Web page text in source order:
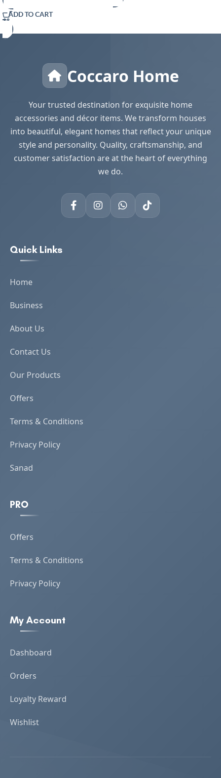
Coffee Table Desktop Tissue Box
Tissue Holders Decorative
ADD TO CART
Coccaro Home
Your trusted destination for exquisite home
accessories and décor items. We transform houses
into beautiful, elegant homes that reflect your unique
style and personality. Quality, craftsmanship, and
customer satisfaction are at the heart of everything
we do.
Quick Links
Home
Business
About Us
Contact Us
Our Products
Offers
Terms & Conditions
Privacy Policy
Sanad
PRO
Offers
Terms & Conditions
Privacy Policy
My Account
Dashboard
Orders
Loyalty Reward
Wishlist